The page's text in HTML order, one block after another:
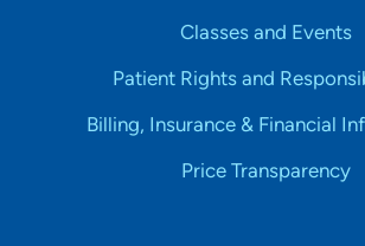
Classes and Events
Patient Rights and
Billing, Insurance & Financial
Price Transparency